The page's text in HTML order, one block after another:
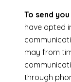
To send
have opted
may from
through